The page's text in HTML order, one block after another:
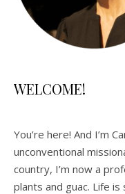
WELCOME!
You’re here! And I’m
unconventional
country, I’m now a
plants and guac. Life is